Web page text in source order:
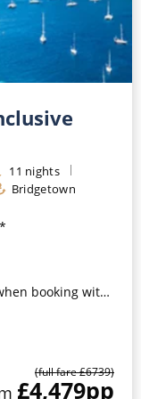
11 nights
Bridgetown
with ROL Cruise*
(full fare £6739)
£4,479pp